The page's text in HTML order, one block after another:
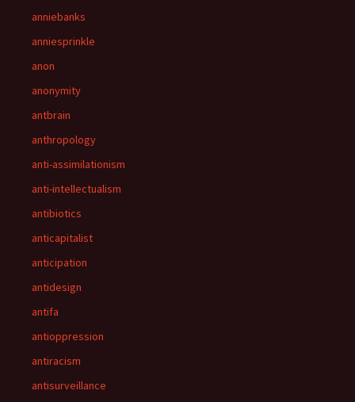
anniebanks
anniesprinkle
anon
anonymity
antbrain
anthropology
anti-assimilationism
anti-intellectualism
antibiotics
anticapitalist
anticipation
antidesign
antifa
antioppression
antiracism
antisurveillance